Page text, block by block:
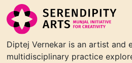
Diptej Vernekar is an artist and
multidisciplinary practice